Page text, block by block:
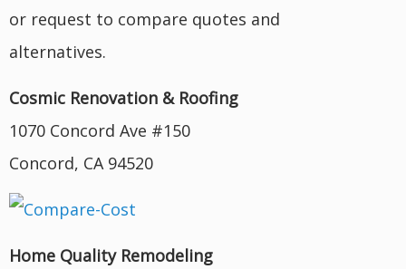
or request to compare quotes and
alternatives.
Cosmic Renovation & Roofing
1070 Concord Ave #150
Concord, CA 94520
Home Quality Remodeling